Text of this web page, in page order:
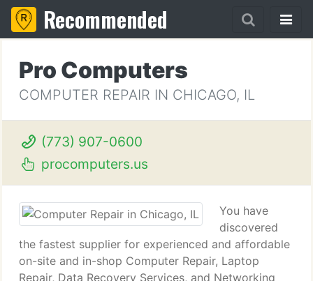
Recommended
Pro Computers
COMPUTER REPAIR IN CHICAGO, IL
(773) 907-0600
procomputers.us
You have
discovered
the fastest supplier for experienced and affordable
on-site and in-shop Computer Repair, Laptop
Repair, Data Recovery Services, and Networking